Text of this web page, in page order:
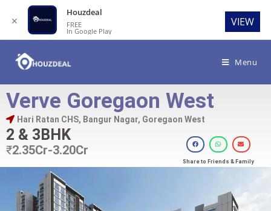
Menu
Verve Goregaon West
Hari Ratan CHS, Bangur Nagar, Goregaon West
2 & 3BHK
₹2.35Cr-3.20Cr
Share to Friends & Family
✕
Houzdeal
FREE
In Google Play
VIEW